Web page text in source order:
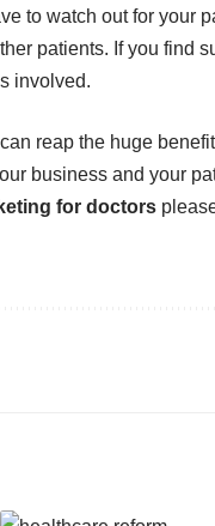
to watch out for your
patients. If you find
involved.
reap the huge
business and your
for doctors